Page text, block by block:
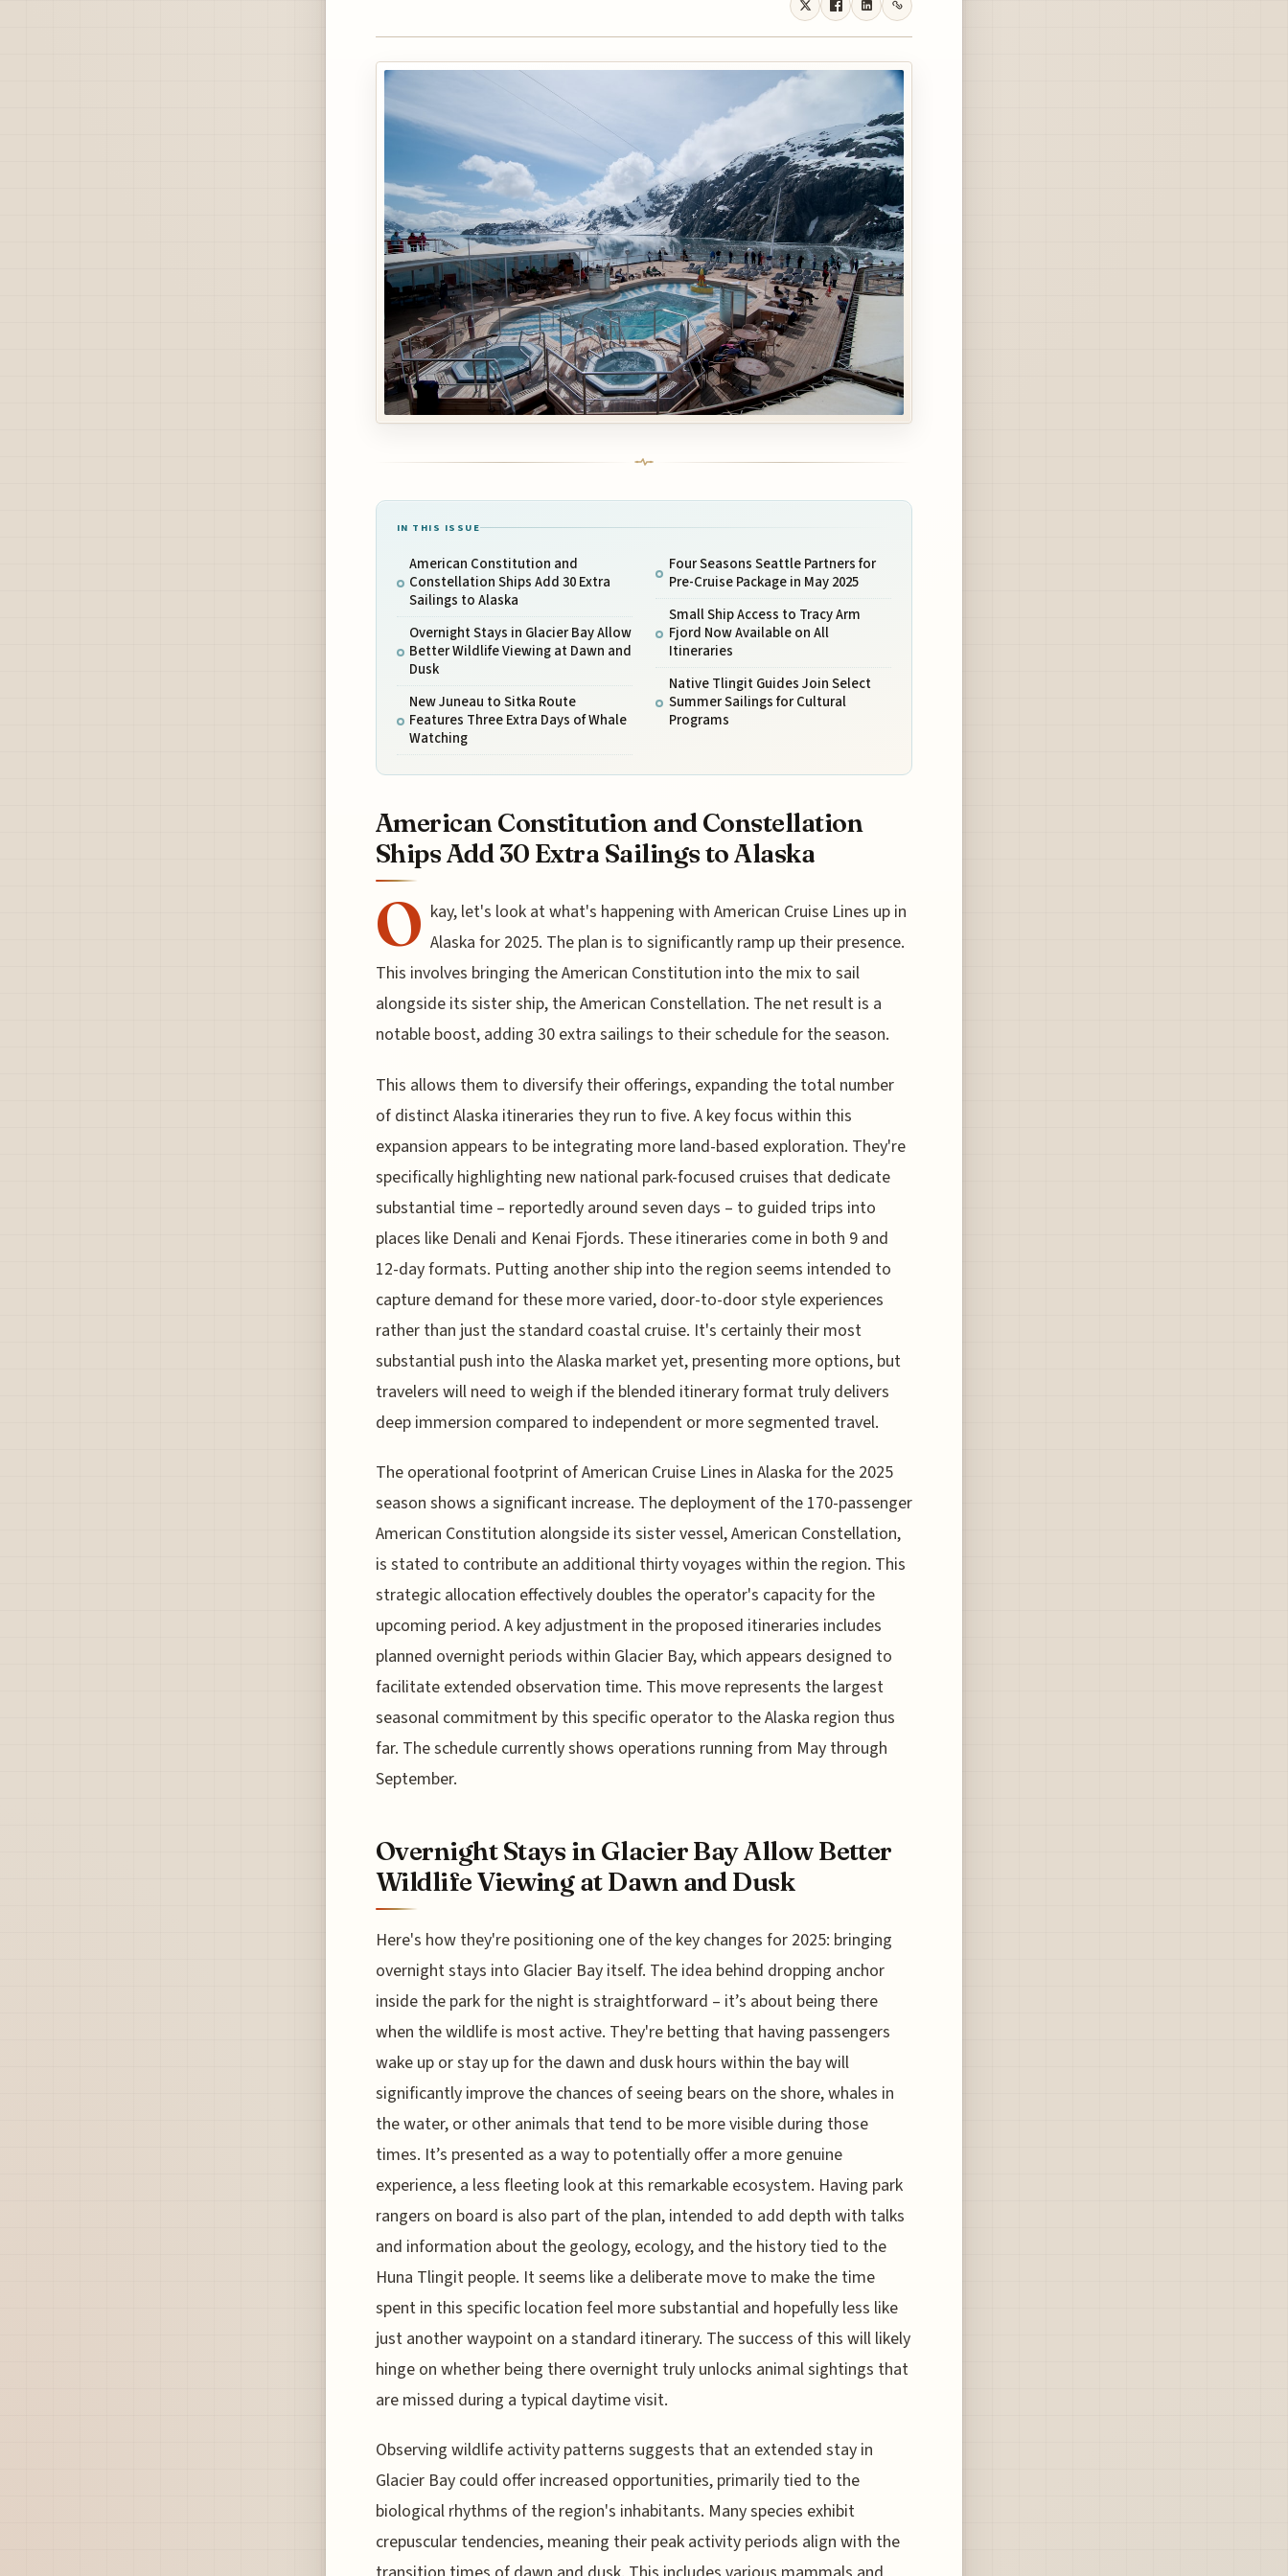
IN THIS ISSUE
American Constitution and
Constellation Ships Add 30 Extra
Sailings to Alaska
Overnight Stays in Glacier Bay Allow
Better Wildlife Viewing at Dawn and
Dusk
New Juneau to Sitka Route
Features Three Extra Days of Whale
Watching
Four Seasons Seattle Partners for
Pre-Cruise Package in May 2025
Small Ship Access to Tracy Arm
Fjord Now Available on All
Itineraries
Native Tlingit Guides Join Select
Summer Sailings for Cultural
Programs
American Constitution and Constellation
Ships Add 30 Extra Sailings to Alaska
O kay, let's look at what's happening with American Cruise Lines up in
Alaska for 2025. The plan is to significantly ramp up their presence.
This involves bringing the American Constitution into the mix to sail
alongside its sister ship, the American Constellation. The net result is a
notable boost, adding 30 extra sailings to their schedule for the season.
This allows them to diversify their offerings, expanding the total number
of distinct Alaska itineraries they run to five. A key focus within this
expansion appears to be integrating more land-based exploration. They're
specifically highlighting new national park-focused cruises that dedicate
substantial time – reportedly around seven days – to guided trips into
places like Denali and Kenai Fjords. These itineraries come in both 9 and
12-day formats. Putting another ship into the region seems intended to
capture demand for these more varied, door-to-door style experiences
rather than just the standard coastal cruise. It's certainly their most
substantial push into the Alaska market yet, presenting more options, but
travelers will need to weigh if the blended itinerary format truly delivers
deep immersion compared to independent or more segmented travel.
The operational footprint of American Cruise Lines in Alaska for the 2025
season shows a significant increase. The deployment of the 170-passenger
American Constitution alongside its sister vessel, American Constellation,
is stated to contribute an additional thirty voyages within the region. This
strategic allocation effectively doubles the operator's capacity for the
upcoming period. A key adjustment in the proposed itineraries includes
planned overnight periods within Glacier Bay, which appears designed to
facilitate extended observation time. This move represents the largest
seasonal commitment by this specific operator to the Alaska region thus
far. The schedule currently shows operations running from May through
September.
Overnight Stays in Glacier Bay Allow Better
Wildlife Viewing at Dawn and Dusk
Here's how they're positioning one of the key changes for 2025: bringing
overnight stays into Glacier Bay itself. The idea behind dropping anchor
inside the park for the night is straightforward – it’s about being there
when the wildlife is most active. They're betting that having passengers
wake up or stay up for the dawn and dusk hours within the bay will
significantly improve the chances of seeing bears on the shore, whales in
the water, or other animals that tend to be more visible during those
times. It’s presented as a way to potentially offer a more genuine
experience, a less fleeting look at this remarkable ecosystem. Having park
rangers on board is also part of the plan, intended to add depth with talks
and information about the geology, ecology, and the history tied to the
Huna Tlingit people. It seems like a deliberate move to make the time
spent in this specific location feel more substantial and hopefully less like
just another waypoint on a standard itinerary. The success of this will likely
hinge on whether being there overnight truly unlocks animal sightings that
are missed during a typical daytime visit.
Observing wildlife activity patterns suggests that an extended stay in
Glacier Bay could offer increased opportunities, primarily tied to the
biological rhythms of the region's inhabitants. Many species exhibit
crepuscular tendencies, meaning their peak activity periods align with the